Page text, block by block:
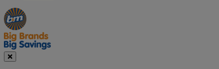
Manager's
Special
Occasions
&
Seasonal
Offers
Close